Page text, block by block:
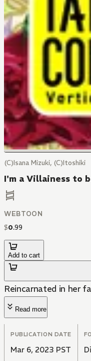
(C)Isana Mizuki, (C)Itoshiki
I'm a Villainess to
WEBTOON
$0.99
Add to cart
Reincarnated in her
Read more
PUBLICATION DATE
Mar 6, 2023 PST